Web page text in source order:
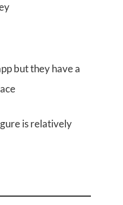
but they have a
is relatively